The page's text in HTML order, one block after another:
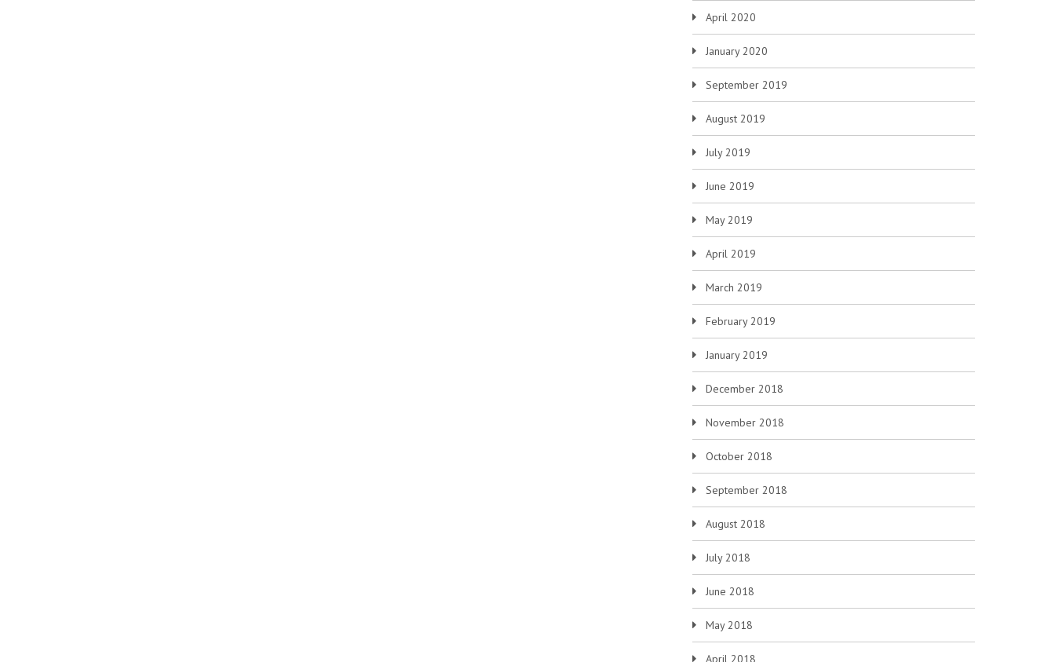
April 2020
January 2020
September 2019
August 2019
July 2019
June 2019
May 2019
April 2019
March 2019
February 2019
January 2019
December 2018
November 2018
October 2018
September 2018
August 2018
July 2018
June 2018
May 2018
April 2018